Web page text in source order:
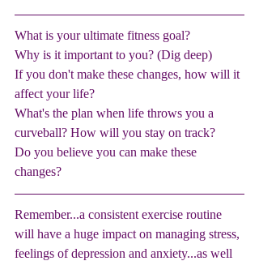
What is your ultimate fitness goal?
Why is it important to you? (Dig deep)
If you don't make these changes, how will it
affect your life?
What's the plan when life throws you a
curveball? How will you stay on track?
Do you believe you can make these
changes?
Remember...a consistent exercise routine
will have a huge impact on managing stress,
feelings of depression and anxiety...as well